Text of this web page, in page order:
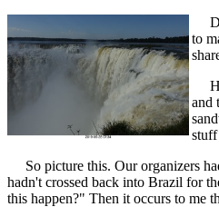
to
and
stuff
So picture this. Our organizers
hadn't crossed back into Brazil for
this happen?" Then it occurs to me